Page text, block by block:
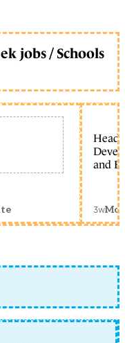
jobs / Schools
Head
and
3w